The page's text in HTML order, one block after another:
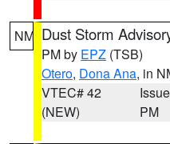
NM Dust Storm
PM by EPZ (TSB)
Otero, Dona Ana, in
VTEC# 42
(NEW)
PM